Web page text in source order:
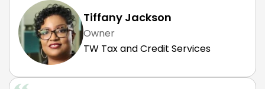
Tiffany Jackson
Owner
TW Tax and Credit Services